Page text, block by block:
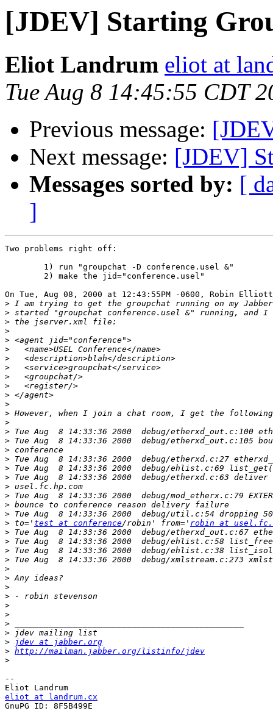
[JDEV] Starting
Eliot Landrum eliot at
Tue Aug 8 14:45:55 CDT
Previous message:
Next message: [JDEV]
Messages sorted by: [
]
Two problems right off:
On Tue, Aug 08, 2000 at 12:43:55PM -0600, Robin
>
>
>
>
>
>
>
>
>
>
>
>
>
>
>
>
>
>
>
>
>
>
>
>
> to=' test at conference/robin' from=' robin at
>
>
>
>
>
>
>
>
>
>
>
>
>
jdev at jabber.org
> http://mailman.jabber.org/listinfo/jdev
>
--
eliot at landrum.cx
GnuPG ID: 8F5B499E